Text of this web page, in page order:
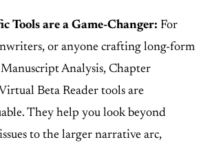
Tools are a Game-Changer: For
or anyone crafting long-form
Analysis, Chapter
Beta Reader tools are
They help you look beyond
to the larger narrative arc,